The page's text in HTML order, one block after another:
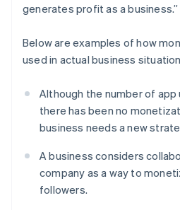
generates profit as a business.”
Below are examples of how
used in actual business
Although the number of app
there has been no
business needs a new
A business considers
company as a way to
followers.